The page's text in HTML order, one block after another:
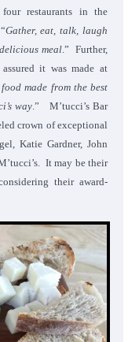
restaurants in the
Gather, eat, talk, laugh
meal.” Further,
it was made at
made from the best
way.” M’tucci’s Bar
crown of exceptional
Katie Gardner, John
It may be their
their award-